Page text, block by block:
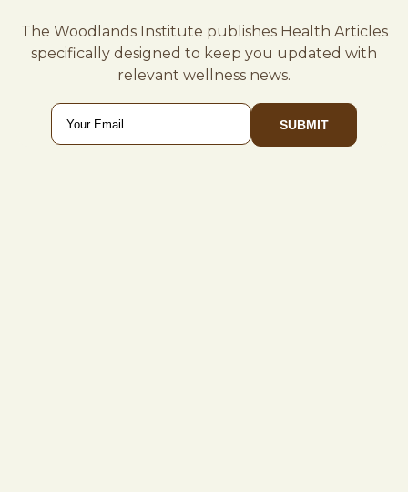
The Woodlands Institute publishes Health Articles
specifically designed to keep you updated with
relevant wellness news.
Email